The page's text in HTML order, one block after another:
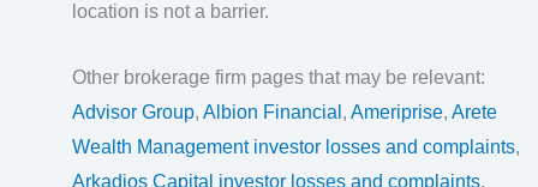
location is not a barrier.
Other brokerage firm pages that may be relevant:
Advisor Group, Albion Financial , Ameriprise, Arete
Wealth Management investor losses and complaints,
Arkadios Capital investor losses and complaints.